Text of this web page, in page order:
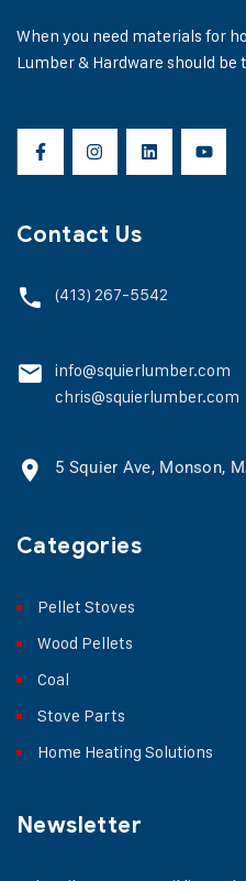
When you need materials for
Lumber & Hardware should be
Contact Us
(413) 267-5542
info@squierlumber.com
chris@squierlumber.com
5 Squier Ave, Monson,
Categories
Pellet Stoves
Wood Pellets
Coal
Stove Parts
Home Heating Solutions
Newsletter